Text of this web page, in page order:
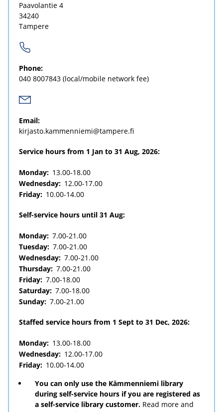
Paavolantie 4
34240
Tampere
Phone:
040 8007843 (local/mobile network fee)
Email:
kirjasto.kammenniemi@tampere.fi
Service hours from 1 Jan to 31 Aug, 2026:
Monday: 13.00-18.00
Wednesday: 12.00-17.00
Friday: 10.00-14.00
Self-service hours until 31 Aug:
Monday: 7.00-21.00
Tuesday: 7.00-21.00
Wednesday: 7.00-21.00
Thursday: 7.00-21.00
Friday: 7.00-18.00
Saturday: 7.00-18.00
Sunday: 7.00-21.00
Staffed service hours from 1 Sept to 31 Dec, 2026:
Monday: 13.00-18.00
Wednesday: 12.00-17.00
Friday: 10.00-14.00
You can only use the Kämmenniemi library
during self-service hours if you are registered as
a self-service library customer. Read more and